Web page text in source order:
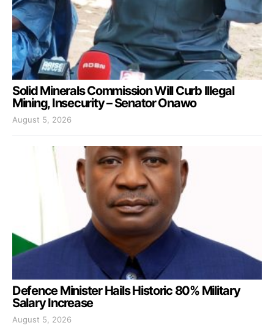
Solid Minerals Commission Will Curb Illegal
Mining, Insecurity – Senator Onawo
August 5, 2026
Defence Minister Hails Historic 80% Military
Salary Increase
August 5, 2026